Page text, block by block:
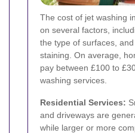
The cost of jet washing
on several factors,
the type of surfaces,
staining. On average,
pay between £100 to
washing services.
Residential Services:
and driveways are
while larger or more